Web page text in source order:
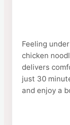
Feeling
chicken
delivers
just 30
and enjoy a